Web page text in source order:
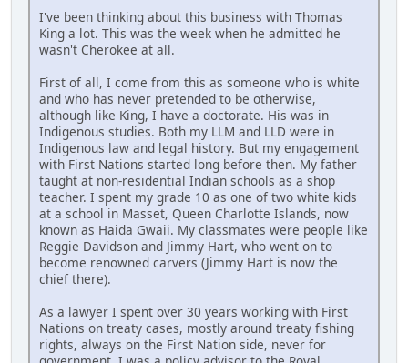
I've been thinking about this business with Thomas
King a lot. This was the week when he admitted he
wasn't Cherokee at all.
First of all, I come from this as someone who is white
and who has never pretended to be otherwise,
although like King, I have a doctorate. His was in
Indigenous studies. Both my LLM and LLD were in
Indigenous law and legal history. But my engagement
with First Nations started long before then. My father
taught at non-residential Indian schools as a shop
teacher. I spent my grade 10 as one of two white kids
at a school in Masset, Queen Charlotte Islands, now
known as Haida Gwaii. My classmates were people like
Reggie Davidson and Jimmy Hart, who went on to
become renowned carvers (Jimmy Hart is now the
chief there).
As a lawyer I spent over 30 years working with First
Nations on treaty cases, mostly around treaty fishing
rights, always on the First Nation side, never for